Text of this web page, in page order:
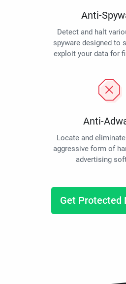
Anti-
Detect and halt
spyware designed to
exploit your data for
Anti-
Locate and
aggressive form of
advertising
Get Protected